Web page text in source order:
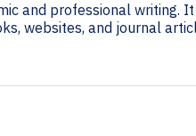
and professional writing.
websites, and journal